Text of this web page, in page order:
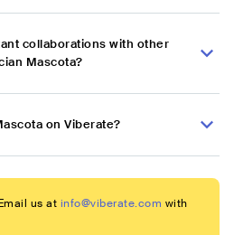
collaborations with other
Mascota?
on Viberate?
us at info@viberate.com with